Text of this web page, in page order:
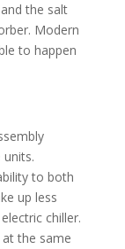
the salt
Modern
to happen
to both
up less
chiller.
the same